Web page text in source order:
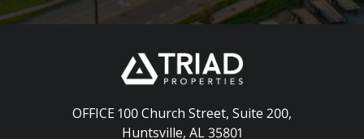
OFFICE 100 Church Street, Suite 200,
Huntsville, AL 35801